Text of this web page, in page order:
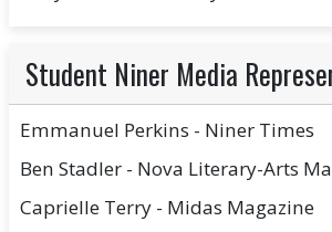
Student Niner Media
Emmanuel Perkins - Niner Times
Ben Stadler - Nova Literary-Arts
Caprielle Terry - Midas Magazine